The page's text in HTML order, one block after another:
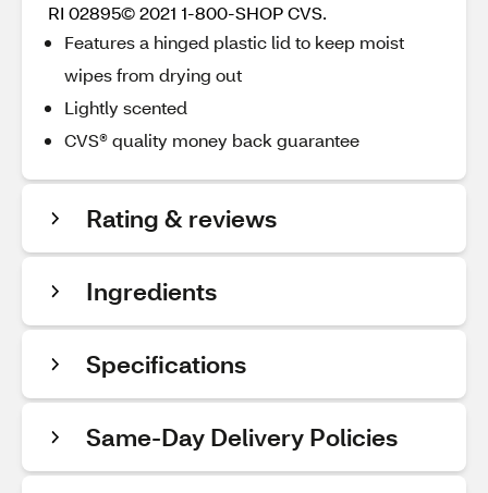
RI 02895© 2021 1-800-SHOP CVS.
Features a hinged plastic lid to keep moist
wipes from drying out
Lightly scented
CVS® quality money back guarantee
Rating & reviews
Ingredients
Specifications
Same-Day Delivery Policies